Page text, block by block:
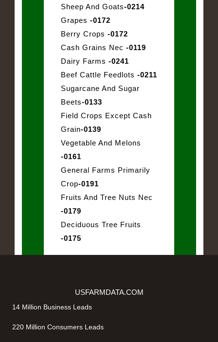
Sheep And Goats-0214
Grapes -0172
Berry Crops -0172
Cash Grains Nec -0119
Dairy Farms -0241
Beef Cattle Feedlots -0211
Sugarcane And Sugar
Beets-0133
Field Crops Except Cash
Grain-0139
Vegetable And Melons
-0161
General Farms Primarily
Crop-0191
Fruits And Tree Nuts Nec
-0179
Deciduous Tree Fruits
-0175
USFARMDATA.COM
14 Million Business Leads
220 Million Consumers Leads